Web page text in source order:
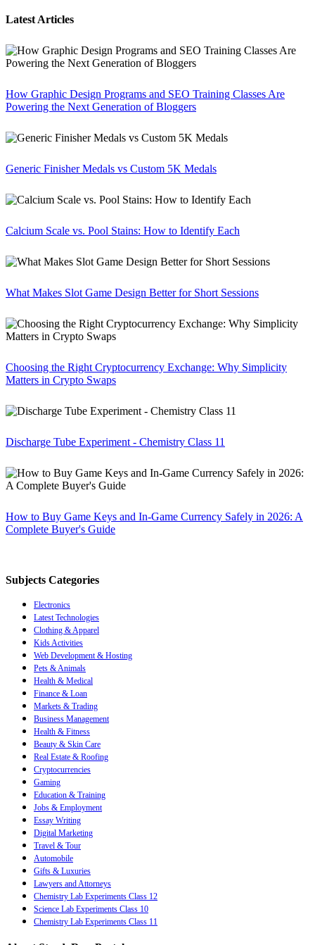
Latest Articles
How Graphic Design Programs and SEO Training Classes Are
Powering the Next Generation of Bloggers
Generic Finisher Medals vs Custom 5K Medals
Calcium Scale vs. Pool Stains: How to Identify Each
What Makes Slot Game Design Better for Short Sessions
Choosing the Right Cryptocurrency Exchange: Why Simplicity
Matters in Crypto Swaps
Discharge Tube Experiment - Chemistry Class 11
How to Buy Game Keys and In-Game Currency Safely in 2026: A
Complete Buyer's Guide
Subjects Categories
Electronics
Latest Technologies
Clothing & Apparel
Kids Activities
Web Development & Hosting
Pets & Animals
Health & Medical
Finance & Loan
Markets & Trading
Business Management
Health & Fitness
Beauty & Skin Care
Real Estate & Roofing
Cryptocurrencies
Gaming
Education & Training
Jobs & Employment
Essay Writing
Digital Marketing
Travel & Tour
Automobile
Gifts & Luxuries
Lawyers and Attorneys
Chemistry Lab Experiments Class 12
Science Lab Experiments Class 10
Chemistry Lab Experiments Class 11